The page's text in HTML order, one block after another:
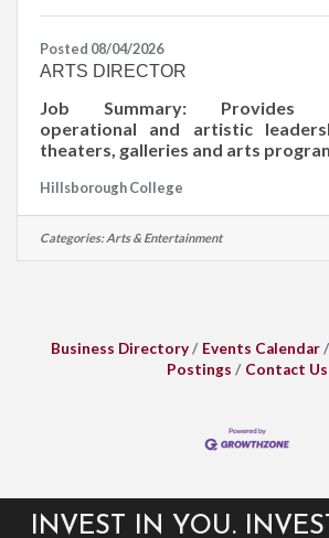
Posted 08/04/2026
ARTS DIRECTOR
Job Summary: Provides
operational and artistic
theaters, galleries and arts
arts activities that responds to
mission and increases
college priorities and needs. Job
Hillsborough College
Categories: Arts & Entertainment
Business Directory Events Calendar
Postings
Contact Us
INVEST IN YOU.